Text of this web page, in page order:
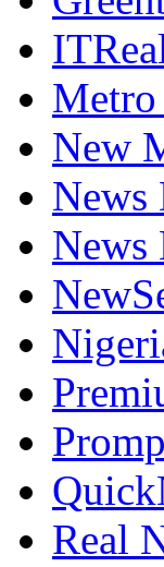
New
News
News
Real